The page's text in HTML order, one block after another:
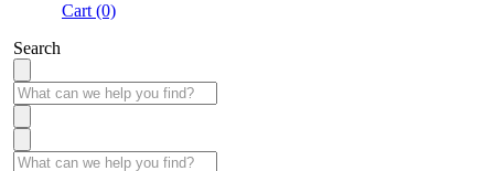
Cart (0)
Search